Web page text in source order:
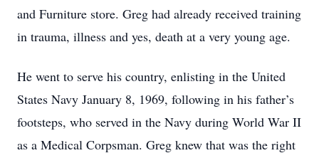
and Furniture store. Greg had already received training
in trauma, illness and yes, death at a very young age.
He went to serve his country, enlisting in the United
States Navy January 8, 1969, following in his father’s
footsteps, who served in the Navy during World War II
as a Medical Corpsman. Greg knew that was the right